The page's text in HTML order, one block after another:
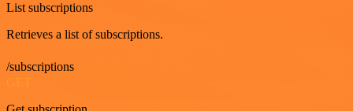
List subscriptions
Retrieves a list of subscriptions.
/subscriptions